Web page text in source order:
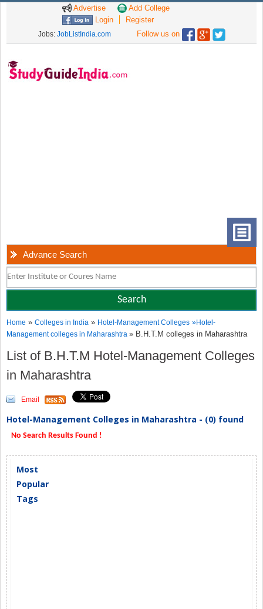
Advertise
Add College
Login
Register
Jobs: JobListIndia.com Follow us on
Advance Search
Home »Colleges in India » Hotel-Management Colleges »Hotel-
Management colleges in Maharashtra» B.H.T.M colleges in Maharashtra
List of B.H.T.M Hotel-Management Colleges
in Maharashtra
Email
Hotel-Management Colleges in Maharashtra - (0) found
No Search Results Found !
Most
Popular
Tags